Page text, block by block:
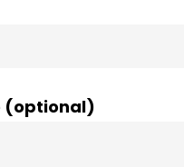
(optional)